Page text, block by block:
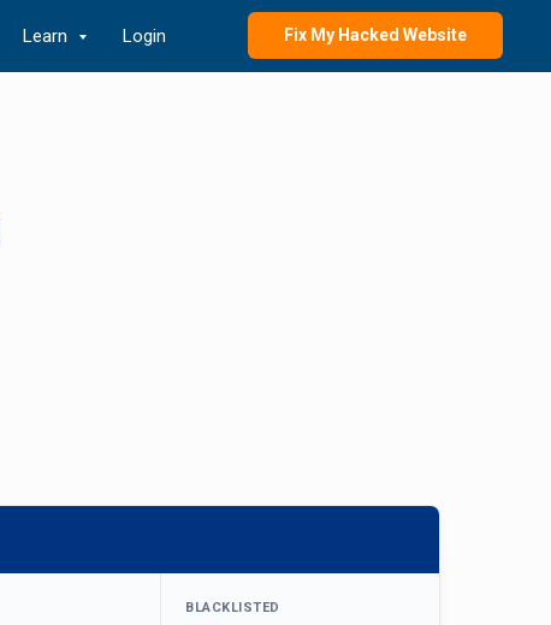
Learn Login Fix My Hacked Website
BLACKLISTED